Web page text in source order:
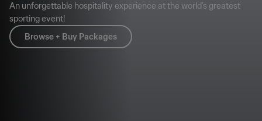
An unforgettable hospitality experience at the world’s greatest
sporting event!
Browse + Buy Packages